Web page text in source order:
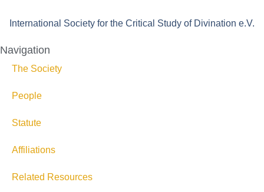
International Society for the Critical Study of Divination e.V.
Navigation
The Society
People
Statute
Affiliations
Related Resources